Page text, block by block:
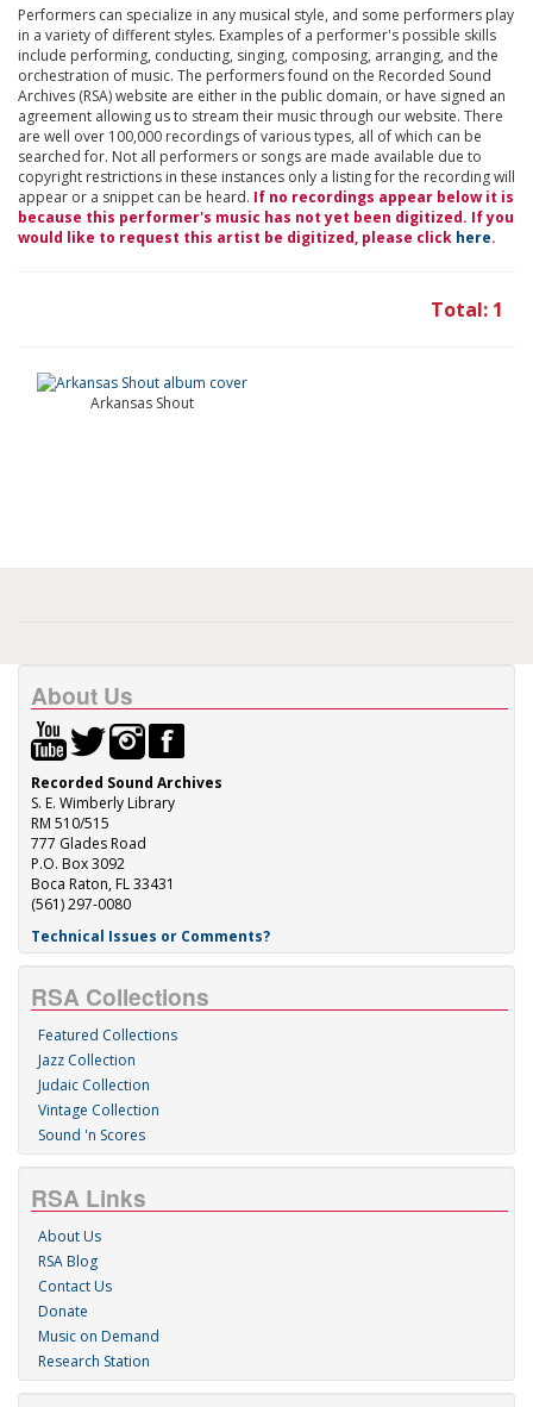
Performers can specialize in any musical style, and some performers play
in a variety of different styles. Examples of a performer's possible skills
include performing, conducting, singing, composing, arranging, and the
orchestration of music. The performers found on the Recorded Sound
Archives (RSA) website are either in the public domain, or have signed an
agreement allowing us to stream their music through our website. There
are well over 100,000 recordings of various types, all of which can be
searched for. Not all performers or songs are made available due to
copyright restrictions in these instances only a listing for the recording will
appear or a snippet can be heard. If no recordings appear below it is
because this performer's music has not yet been digitized. If you
would like to request this artist be digitized, please click here.
Total: 1
Arkansas Shout
About Us
Recorded Sound Archives
S. E. Wimberly Library
RM 510/515
777 Glades Road
P.O. Box 3092
Boca Raton, FL 33431
(561) 297-0080
Technical Issues or Comments?
RSA Collections
Featured Collections
Jazz Collection
Judaic Collection
Vintage Collection
Sound 'n Scores
RSA Links
About Us
RSA Blog
Contact Us
Donate
Music on Demand
Research Station